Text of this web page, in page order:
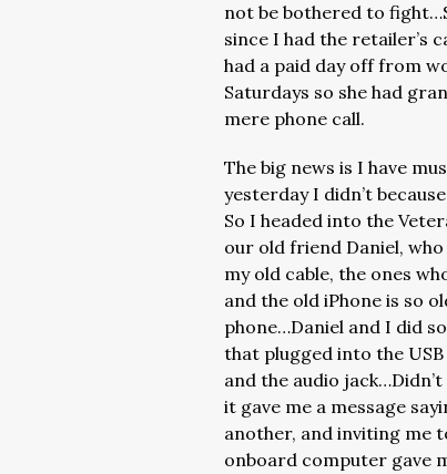
not be bothered to
since I had the retailer’s
had a paid day off from
Saturdays so she had
mere phone call.
The big news is I have
yesterday I didn’t
So I headed into the
our old friend Daniel,
my old cable, the ones
and the old iPhone is so
phone…Daniel and I did
that plugged into the
and the audio
it gave me a message
another, and inviting me
onboard computer gave